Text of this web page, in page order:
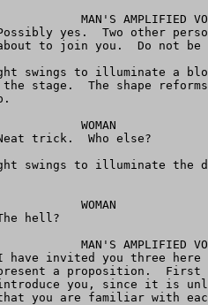
MAN'S AMPLIFIED
yes.  Two other
to join you.  Do not be
swings to illuminate a
stage.  The shape
WOMAN
trick.  Who else?
swings to illuminate the
WOMAN
hell?
MAN'S AMPLIFIED
have invited you three
a proposition.
you, since it is
you are familiar with